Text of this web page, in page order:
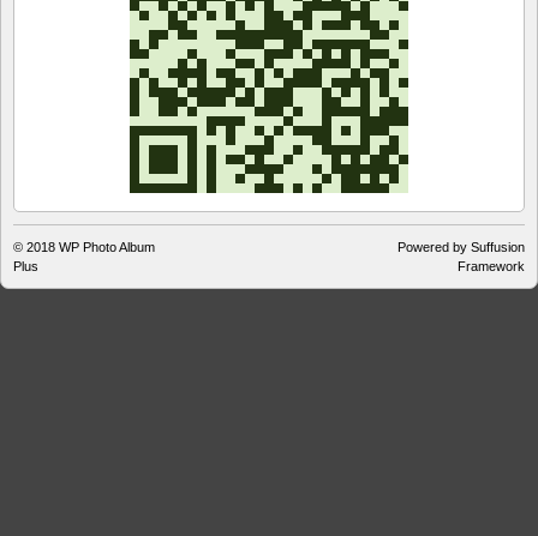
© 2018 WP Photo Album
Plus
Powered by Suffusion
Framework